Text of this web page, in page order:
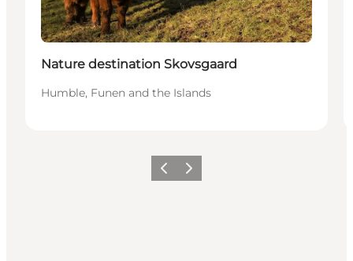
Nature destination Skovsgaard
Humble, Funen and the Islands
Previous
Next